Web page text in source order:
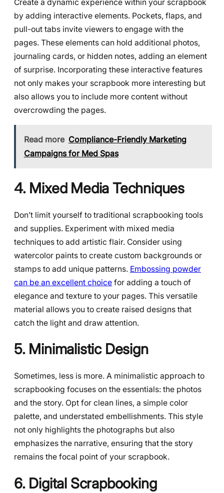
Create a dynamic experience within your scrapbook
by adding interactive elements. Pockets, flaps, and
pull-out tabs invite viewers to engage with the
pages. These elements can hold additional photos,
journaling cards, or hidden notes, adding an element
of surprise. Incorporating these interactive features
not only makes your scrapbook more interesting but
also allows you to include more content without
overcrowding the pages.
Read more Compliance-Friendly Marketing
Campaigns for Med Spas
4. Mixed Media Techniques
Don’t limit yourself to traditional scrapbooking tools
and supplies. Experiment with mixed media
techniques to add artistic flair. Consider using
watercolor paints to create custom backgrounds or
stamps to add unique patterns. Embossing powder
can be an excellent choice for adding a touch of
elegance and texture to your pages. This versatile
material allows you to create raised designs that
catch the light and draw attention.
5. Minimalistic Design
Sometimes, less is more. A minimalistic approach to
scrapbooking focuses on the essentials: the photos
and the story. Opt for clean lines, a simple color
palette, and understated embellishments. This style
not only highlights the photographs but also
emphasizes the narrative, ensuring that the story
remains the focal point of your scrapbook.
6. Digital Scrapbooking